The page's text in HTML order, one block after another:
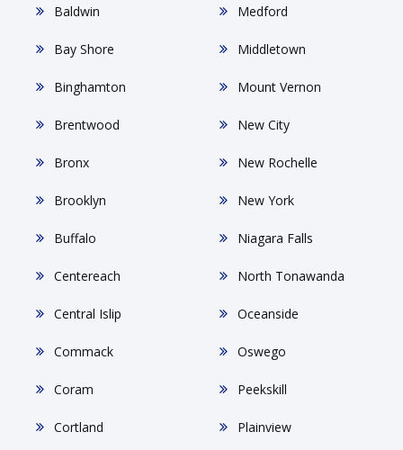
Baldwin
Bay Shore
Binghamton
Brentwood
Bronx
Brooklyn
Buffalo
Centereach
Central Islip
Commack
Coram
Cortland
Medford
Middletown
Mount Vernon
New City
New Rochelle
New York
Niagara Falls
North Tonawanda
Oceanside
Oswego
Peekskill
Plainview